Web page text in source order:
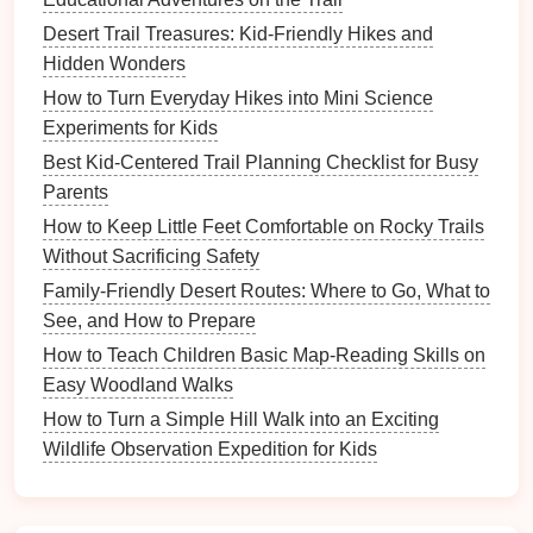
toss it into thebag.
Quiet
wildlife
watching
"Nature
Assign a "quiet level"
(0--5);kids
for keeping below a
loud noises
animals
Yieldto
others
"Pass‑The‑Torch":
When meeting another
hiker, the firstchildto
step aside gets a
pretend torch.
Reinforces
behaviorin a
Safety First: Simple Protocols
ThatStick
A. Stay Together, But GiveSpace
Desert Trail Treasures: Kid‑Friendly Hikes and
Hidden Wonders
How to Turn Everyday Hikes into Mini Science
Experiments for Kids
Best Kid-Centered Trail Planning Checklist for Busy
Parents
How to Keep Little Feet Comfortable on Rocky Trails
Without Sacrificing Safety
Family-Friendly Desert Routes: Where to Go, What to
See, and How to Prepare
How to Teach Children Basic Map-Reading Skills on
Easy Woodland Walks
How to Turn a Simple Hill Walk into an Exciting
Wildlife Observation Expedition for Kids